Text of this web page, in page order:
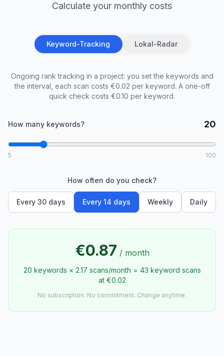
Calculate your monthly costs
Keyword-Tracking Lokal-Radar
Ongoing rank tracking in a project: you set the keywords and
the interval, each scan costs €0.02 per keyword. A one-off
quick check costs €0.10 per keyword.
How many keywords? 20
5 100
How often do you check?
Every 30 days Every 14 days Weekly Daily
€0.87 / month
20 keywords × 2.17 scans/month = 43 keyword scans
at €0.02
No subscription. No commitment. Change anytime.